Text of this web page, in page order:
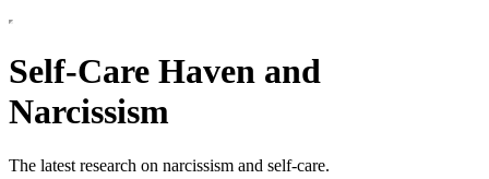
Self-Care Haven and
Narcissism
The latest research on narcissism and self-care.